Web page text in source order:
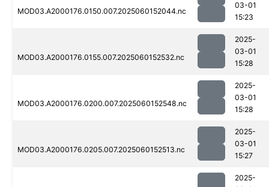
MOD03.A2000176.0150.007.2025060152044.nc
03-01
15:23
MOD03.A2000176.0155.007.2025060152532.nc
2025-
03-01
15:28
MOD03.A2000176.0200.007.2025060152548.nc
2025-
03-01
15:28
MOD03.A2000176.0205.007.2025060152513.nc
2025-
03-01
15:27
2025-